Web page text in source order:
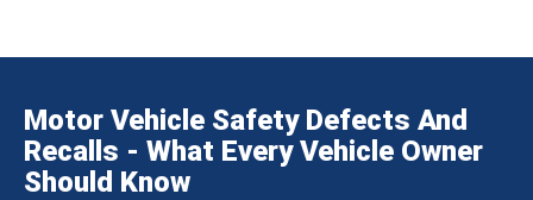
Motor Vehicle Safety Defects And
Recalls - What Every Vehicle Owner
Should Know